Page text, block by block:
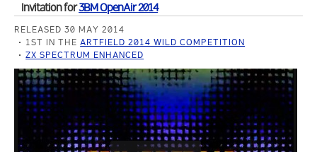
Invitation for3BM OpenAir 2014
RELEASED 30 MAY 2014
1ST IN THEARTFIELD 2014 WILD COMPETITION
ZX SPECTRUM ENHANCED